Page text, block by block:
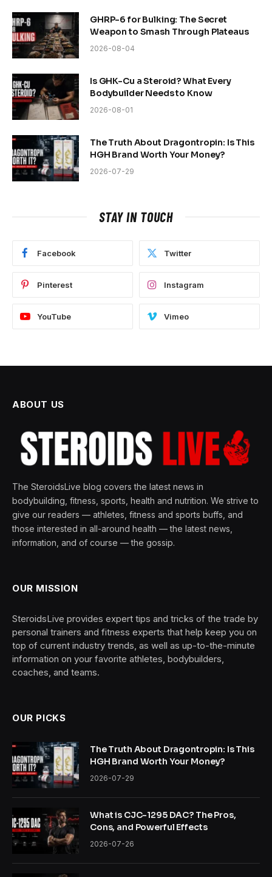
GHRP-6 for Bulking: The Secret
Weapon to Smash Through Plateaus
2026-08-04
Is GHK-Cu a Steroid? What Every
Bodybuilder Needs to Know
2026-08-01
The Truth About Dragontropin: Is This
HGH Brand Worth Your Money?
2026-07-29
STAY IN TOUCH
Facebook Twitter
Pinterest Instagram
YouTube Vimeo
ABOUT US
The SteroidsLive blog covers the latest news in
bodybuilding, fitness, sports, health and nutrition. We strive to
give our readers — athletes, fitness and sports buffs, and
those interested in all-around health — the latest news,
information, and of course — the gossip.
OUR MISSION
SteroidsLive provides expert tips and tricks of the trade by
personal trainers and fitness experts that help keep you on
top of current industry trends, as well as up-to-the-minute
information on your favorite athletes, bodybuilders,
coaches, and teams.
OUR PICKS
The Truth About Dragontropin: Is This
HGH Brand Worth Your Money?
2026-07-29
What is CJC-1295 DAC? The Pros,
Cons, and Powerful Effects
2026-07-26